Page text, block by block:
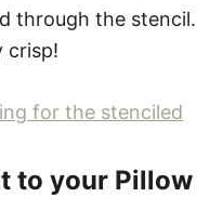
through the stencil.
crisp!
to your Pillow